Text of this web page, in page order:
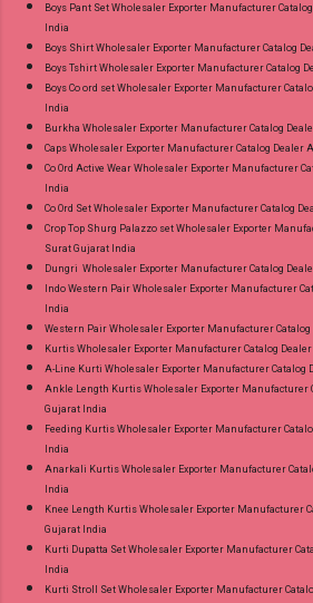
Boys Pant Set Wholesaler Exporter Manufacturer
India
Boys Shirt Wholesaler Exporter Manufacturer Catalog
Boys Tshirt Wholesaler Exporter Manufacturer Catalog
Boys Co ord set Wholesaler Exporter Manufacturer
India
Burkha Wholesaler Exporter Manufacturer Catalog
Caps Wholesaler Exporter Manufacturer Catalog Dealer
Co Ord Active Wear Wholesaler Exporter Manufacturer
India
Co Ord Set Wholesaler Exporter Manufacturer Catalog
Crop Top Shurg Palazzo set Wholesaler Exporter
Surat Gujarat India
Dungri Wholesaler Exporter Manufacturer Catalog
Indo Western Pair Wholesaler Exporter Manufacturer
India
Western Pair Wholesaler Exporter Manufacturer
Kurtis Wholesaler Exporter Manufacturer Catalog
A-Line Kurti Wholesaler Exporter Manufacturer Catalog
Ankle Length Kurtis Wholesaler Exporter Manufacturer
Gujarat India
Feeding Kurtis Wholesaler Exporter Manufacturer
India
Anarkali Kurtis Wholesaler Exporter Manufacturer
India
Knee Length Kurtis Wholesaler Exporter Manufacturer
Gujarat India
Kurti Dupatta Set Wholesaler Exporter Manufacturer
India
Kurti Stroll Set Wholesaler Exporter Manufacturer